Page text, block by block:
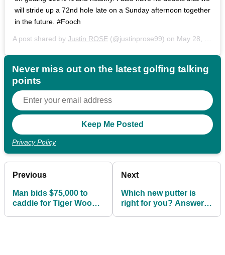
will stride up a 72nd hole late on a Sunday afternoon together
in the future. #Fooch
A post shared by Justin ROSE (@justinprose99) on May 28, 2019 at 11:35am PDT
Never miss out on the latest golfing talking
points
Privacy Policy
Previous
Man bids $75,000 to
caddie for Tiger Woods
Next
Which new putter is
right for you? Answer 7